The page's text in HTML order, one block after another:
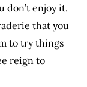
don’t enjoy it.
that you
to try things
reign to